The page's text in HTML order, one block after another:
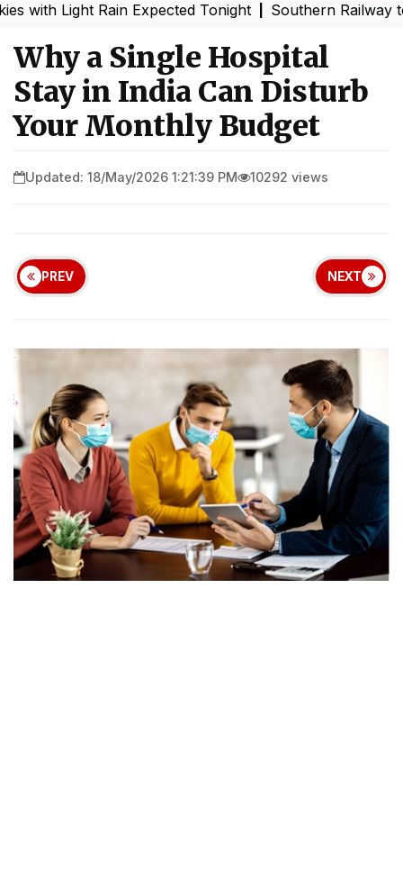
Rain Expected Tonight|Southern Railway to
Why a Single Hospital
Stay in India Can Disturb
Your Monthly Budget
Updated: 18/May/2026 1:21:39 PM 10292 views
PREV NEXT